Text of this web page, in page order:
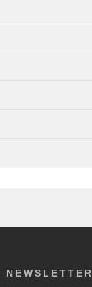
NEWSLETTER